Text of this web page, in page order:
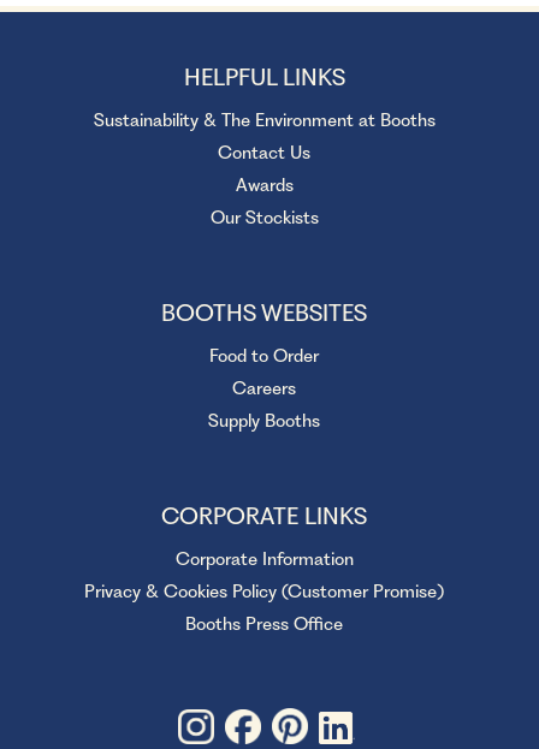
HELPFUL LINKS
Sustainability & The Environment at Booths
Contact Us
Awards
Our Stockists
BOOTHS WEBSITES
Food to Order
Careers
Supply Booths
CORPORATE LINKS
Corporate Information
Privacy & Cookies Policy (Customer Promise)
Booths Press Office